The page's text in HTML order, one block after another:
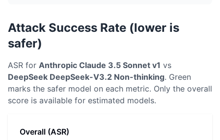
Attack Success Rate (lower is
safer)
ASR for Anthropic Claude 3.5 Sonnet v1 vs
DeepSeek DeepSeek-V3.2 Non-thinking. Green
marks the safer model on each metric. Only the overall
score is available for estimated models.
Overall (ASR)